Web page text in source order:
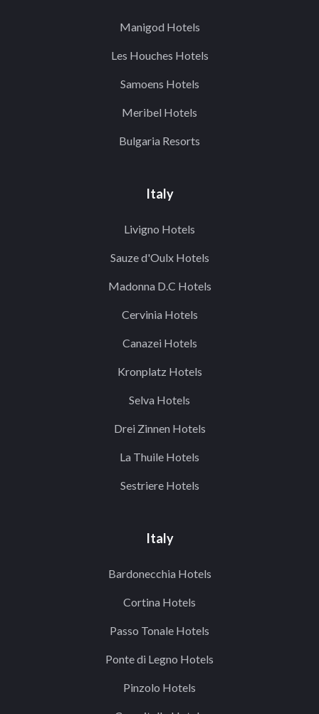
Manigod Hotels
Les Houches Hotels
Samoens Hotels
Meribel Hotels
Bulgaria Resorts
Italy
Livigno Hotels
Sauze d'Oulx Hotels
Madonna D.C Hotels
Cervinia Hotels
Canazei Hotels
Kronplatz Hotels
Selva Hotels
Drei Zinnen Hotels
La Thuile Hotels
Sestriere Hotels
Italy
Bardonecchia Hotels
Cortina Hotels
Passo Tonale Hotels
Ponte di Legno Hotels
Pinzolo Hotels